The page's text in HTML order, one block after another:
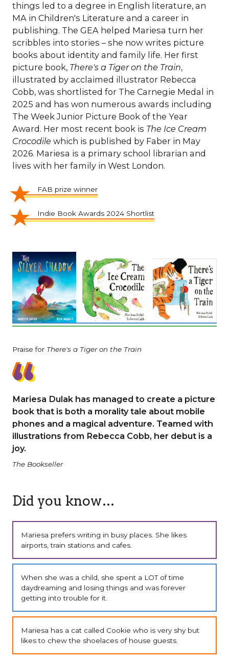
things led to a degree in English literature, an
MA in Children's Literature and a career in
publishing. The GEA helped Mariesa turn her
scribbles into stories – she now writes picture
books about identity and family life. Her first
picture book, There's a Tiger on the Train,
illustrated by acclaimed illustrator Rebecca
Cobb, was shortlisted for The Carnegie Medal in
2025 and has won numerous awards including
The Week Junior Picture Book of the Year
Award. Her most recent book is The Ice Cream
Crocodile which is published by Faber in May
2026. Mariesa is a primary school librarian and
lives with her family in West London.
FAB prize winner
Indie Book Awards 2024 Shortlist
Praise for There's a Tiger on the Train
Mariesa Dulak has managed to create a picture
book that is both a morality tale about mobile
phones and a magical adventure. Teamed with
illustrations from Rebecca Cobb, her debut is a
joy.
The Bookseller
Did you know…
Mariesa prefers writing in busy places. She likes
airports, train stations and cafes.
When she was a child, she spent a LOT of time
daydreaming and losing things and was forever
getting into trouble for it.
Mariesa has a cat called Cookie who is very shy but
likes to chew the shoelaces of house guests.